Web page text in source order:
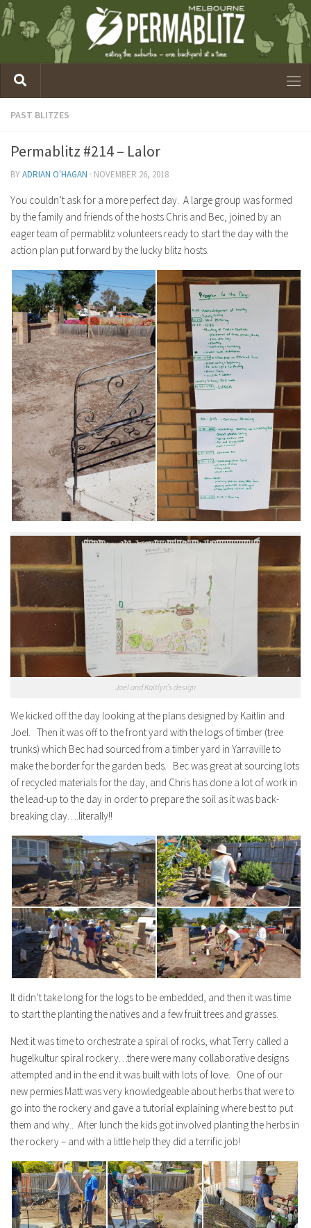
PAST BLITZES
Permablitz #214 – Lalor
BYADRIAN O'HAGAN · NOVEMBER 26, 2018
You couldn’t ask for a more perfect day. A large group was formed
by the family and friends of the hosts Chris and Bec, joined by an
eager team of permablitz volunteers ready to start the day with the
action plan put forward by the lucky blitz hosts.
Joel and Kaitlyn’s design
We kicked off the day looking at the plans designed by Kaitlin and
Joel. Then it was off to the front yard with the logs of timber (tree
trunks) which Bec had sourced from a timber yard in Yarraville to
make the border for the garden beds. Bec was great at sourcing lots
of recycled materials for the day, and Chris has done a lot of work in
the lead-up to the day in order to prepare the soil as it was back-
breaking clay….literally!!
It didn’t take long for the logs to be embedded, and then it was time
to start the planting the natives and a few fruit trees and grasses.
Next it was time to orchestrate a spiral of rocks, what Terry called a
hugelkultur spiral rockery…there were many collaborative designs
attempted and in the end it was built with lots of love. One of our
new permies Matt was very knowledgeable about herbs that were to
go into the rockery and gave a tutorial explaining where best to put
them and why.. After lunch the kids got involved planting the herbs in
the rockery – and with a little help they did a terrific job!